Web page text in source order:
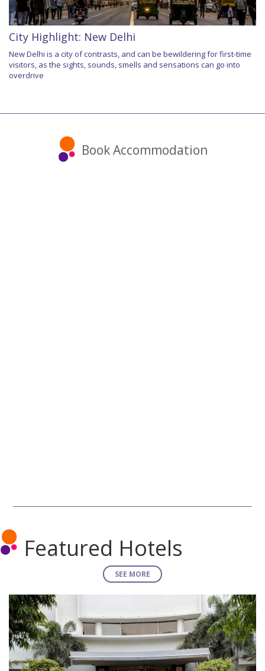
City Highlight: New Delhi
New Delhi is a city of contrasts, and can be bewildering for first-time
visitors, as the sights, sounds, smells and sensations can go into
overdrive
Book Accommodation
Featured Hotels
SEE MORE